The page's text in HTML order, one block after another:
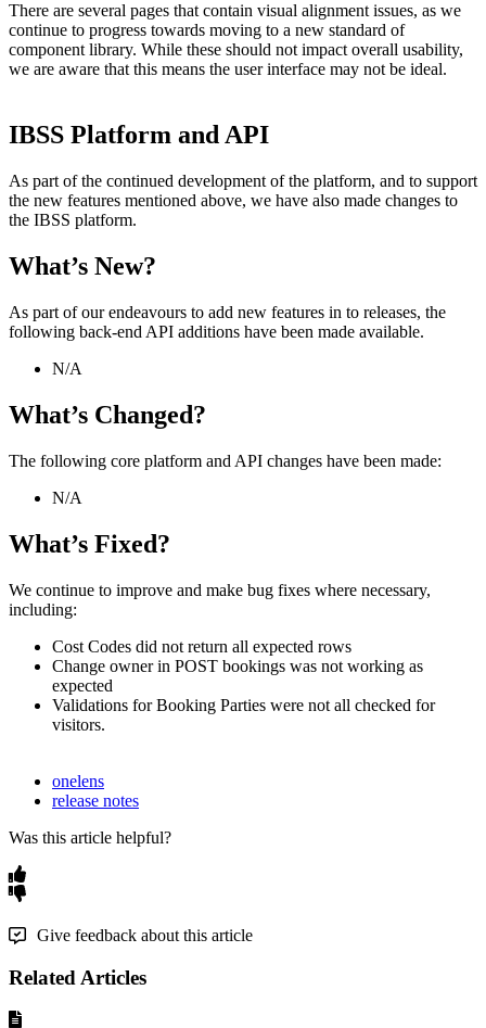
There are several pages that contain visual alignment issues, as we
continue to progress towards moving to a new standard of
component library. While these should not impact overall usability,
we are aware that this means the user interface may not be ideal.
IBSS Platform and API
As part of the continued development of the platform, and to support
the new features mentioned above, we have also made changes to
the IBSS platform.
What’s New?
As part of our endeavours to add new features in to releases, the
following back-end API additions have been made available.
N/A
What’s Changed?
The following core platform and API changes have been made:
N/A
What’s Fixed?
We continue to improve and make bug fixes where necessary,
including:
Cost Codes did not return all expected rows
Change owner in POST bookings was not working as
expected
Validations for Booking Parties were not all checked for
visitors.
onelens
release notes
Was this article helpful?
Give feedback about this article
Related Articles